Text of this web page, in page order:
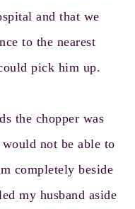
and that we
to the nearest
pick him up.
the chopper was
not be able to
completely beside
my husband aside